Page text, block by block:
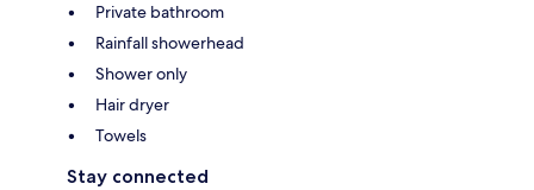
Private bathroom
Rainfall showerhead
Shower only
Hair dryer
Towels
Stay connected